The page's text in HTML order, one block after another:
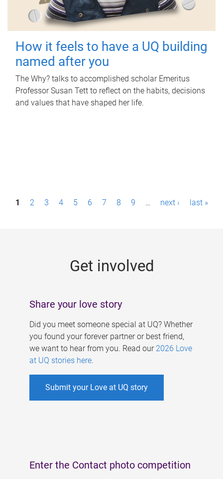
How it feels to have a UQ building
named after you
The Why? talks to accomplished scholar Emeritus
Professor Susan Tett to reflect on the habits, decisions
and values that have shaped her life.
P1 2 3 4 5 6 7 8 9 … next › last »
Get involved
Share your love story
Did you meet someone special at UQ? Whether
you found your forever partner or best friend,
we want to hear from you. Read our 2026 Love
at UQ stories here.
Submit your Love at UQ story
Enter the Contact photo competition